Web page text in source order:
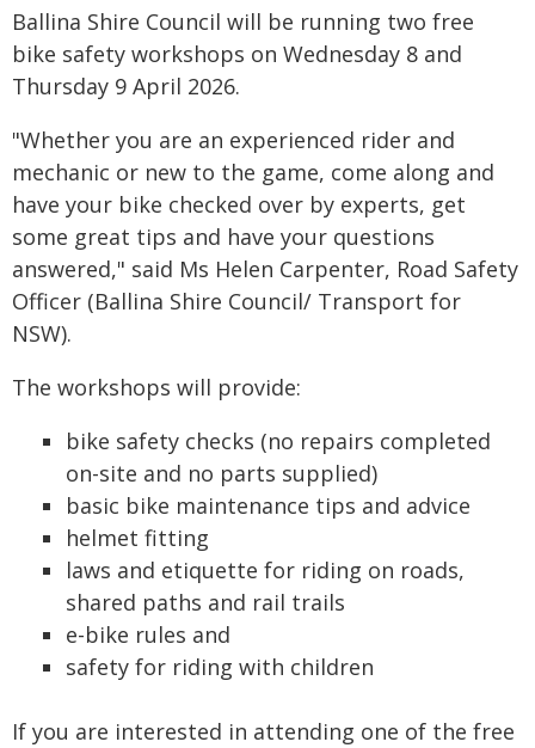
Ballina Shire Council will be running two free
bike safety workshops on Wednesday 8 and
Thursday 9 April 2026.
"Whether you are an experienced rider and
mechanic or new to the game, come along and
have your bike checked over by experts, get
some great tips and have your questions
answered," said Ms Helen Carpenter, Road Safety
Officer (Ballina Shire Council/ Transport for
NSW).
The workshops will provide:
bike safety checks (no repairs completed
on-site and no parts supplied)
basic bike maintenance tips and advice
helmet fitting
laws and etiquette for riding on roads,
shared paths and rail trails
e-bike rules and
safety for riding with children
If you are interested in attending one of the free